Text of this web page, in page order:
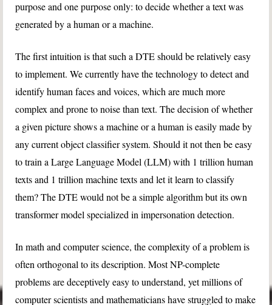
purpose and one purpose only: to decide whether a text was
generated by a human or a machine.
The first intuition is that such a DTE should be relatively easy
to implement. We currently have the technology to detect and
identify human faces and voices, which are much more
complex and prone to noise than text. The decision of whether
a given picture shows a machine or a human is easily made by
any current object classifier system. Should it not then be easy
to train a Large Language Model (LLM) with 1 trillion human
texts and 1 trillion machine texts and let it learn to classify
them? The DTE would not be a simple algorithm but its own
transformer model specialized in impersonation detection.
In math and computer science, the complexity of a problem is
often orthogonal to its description. Most NP-complete
problems are deceptively easy to understand, yet millions of
computer scientists and mathematicians have struggled to make